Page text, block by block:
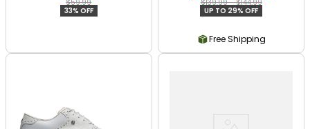
$59.99
33% OFF
$139.99 - $144.99
UP TO 29% OFF
Free Shipping